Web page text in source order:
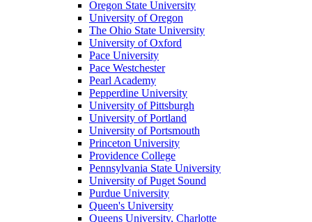
Oregon State University
University of Oregon
The Ohio State University
University of Oxford
Pace University
Pace Westchester
Pearl Academy
Pepperdine University
University of Pittsburgh
University of Portland
University of Portsmouth
Princeton University
Providence College
Pennsylvania State University
University of Puget Sound
Purdue University
Queen's University
Queens University, Charlotte